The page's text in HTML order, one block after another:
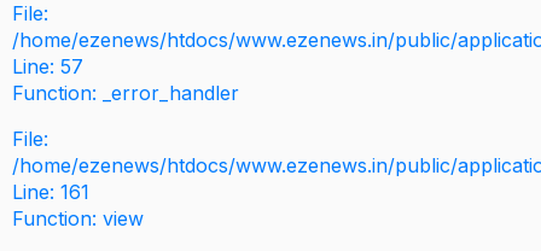
File:
/home/ezenews/htdocs/www.ezenews.in/public/
Line: 57
Function: _error_handler
File:
/home/ezenews/htdocs/www.ezenews.in/public/
Line: 161
Function: view